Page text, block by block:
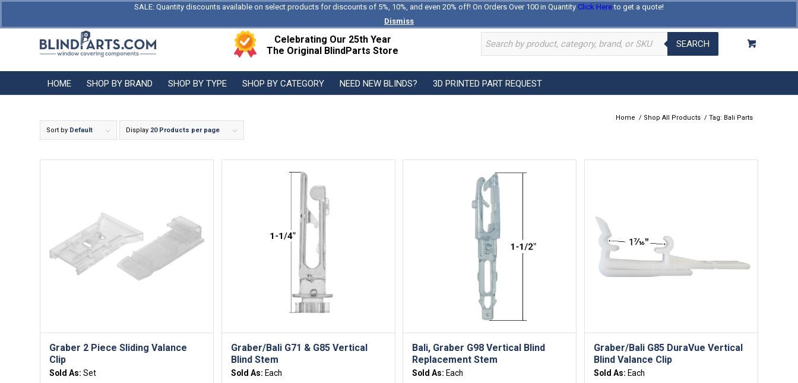
SALE: Quantity discounts available on select products for discounts of 5%, 10%, and even 20% off! On Orders Over 100 in Quantity Click Hereto get a quote!
Dismiss
Log In Register
Celebrating Our 25th Year
The Original BlindParts Store
SEARCH
HOME SHOP BY BRAND SHOP BY TYPE SHOP BY CATEGORY NEED NEW BLINDS? 3D PRINTED PART REQUEST
Home / Shop All Products / Tag: Bali Parts
Sort by Default Display 20 Products per page
Graber 2 Piece Sliding Valance
Clip
Sold As: Set
Graber/Bali G71 & G85 Vertical
Blind Stem
Sold As: Each
Bali, Graber G98 Vertical Blind
Replacement Stem
Sold As: Each
Graber/Bali G85 DuraVue Vertical
Blind Valance Clip
Sold As: Each